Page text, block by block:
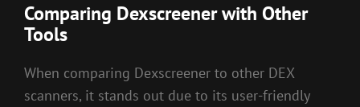
Comparing Dexscreener with Other
Tools
When comparing Dexscreener to other DEX
scanners, it stands out due to its user-friendly